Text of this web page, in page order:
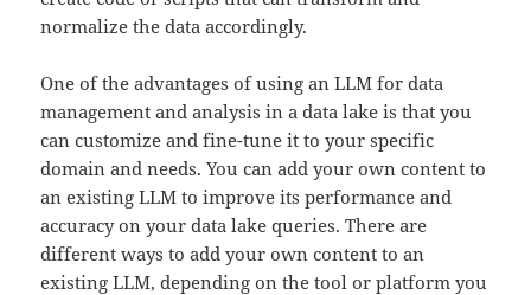
normalize the data accordingly.
One of the advantages of using an LLM for data
management and analysis in a data lake is that you
can customize and fine-tune it to your specific
domain and needs. You can add your own content to
an existing LLM to improve its performance and
accuracy on your data lake queries. There are
different ways to add your own content to an
existing LLM, depending on the tool or platform you